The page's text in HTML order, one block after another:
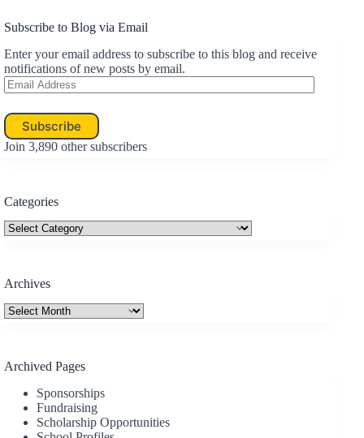
Subscribe to Blog via Email
Enter your email address to subscribe to this blog and receive
notifications of new posts by email.
Email
Address
Subscribe
Join 3,890 other subscribers
Categories
Categories
Archives
Archives
Archived Pages
Sponsorships
Fundraising
Scholarship Opportunities